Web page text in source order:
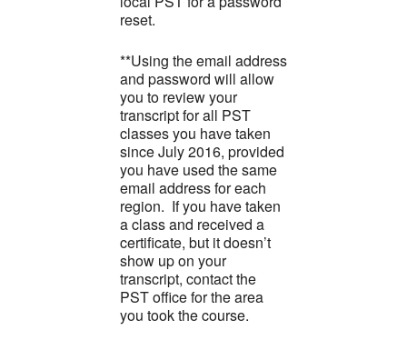
reset.
**Using the email address
and password will allow
you to review your
transcript for all PST
classes you have taken
since July 2016, provided
you have used the same
email address for each
region. If you have taken
a class and received a
certificate, but it doesn’t
show up on your
transcript, contact the
PST office for the area
you took the course.